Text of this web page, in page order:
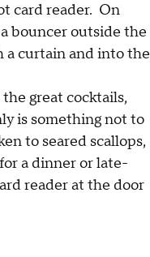
card reader. On
bouncer outside the
curtain and into the
great cocktails,
is something not to
to seared scallops,
a dinner or late-
reader at the door